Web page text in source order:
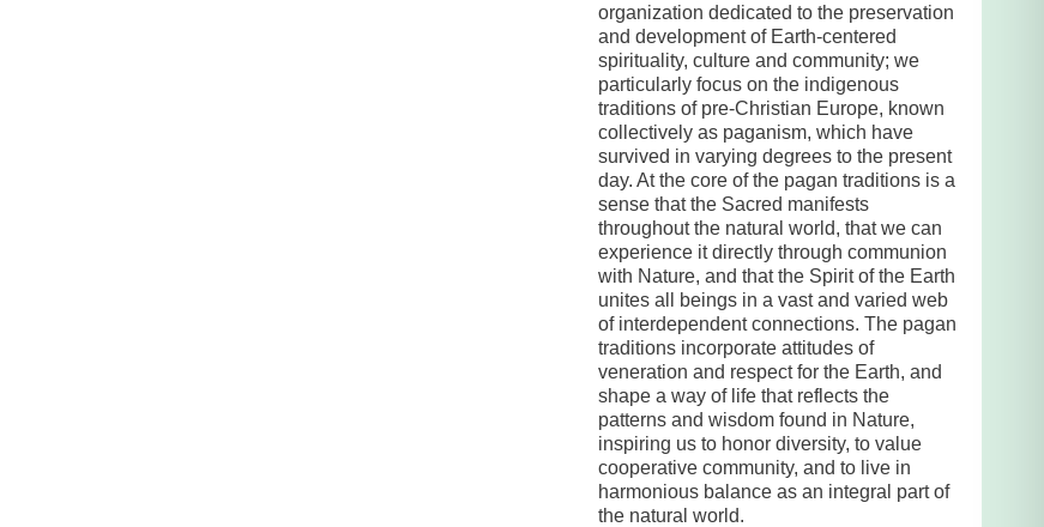
organization dedicated to the preservation
and development of Earth-centered
spirituality, culture and community; we
particularly focus on the indigenous
traditions of pre-Christian Europe, known
collectively as paganism, which have
survived in varying degrees to the present
day. At the core of the pagan traditions is a
sense that the Sacred manifests
throughout the natural world, that we can
experience it directly through communion
with Nature, and that the Spirit of the Earth
unites all beings in a vast and varied web
of interdependent connections. The pagan
traditions incorporate attitudes of
veneration and respect for the Earth, and
shape a way of life that reflects the
patterns and wisdom found in Nature,
inspiring us to honor diversity, to value
cooperative community, and to live in
harmonious balance as an integral part of
the natural world.